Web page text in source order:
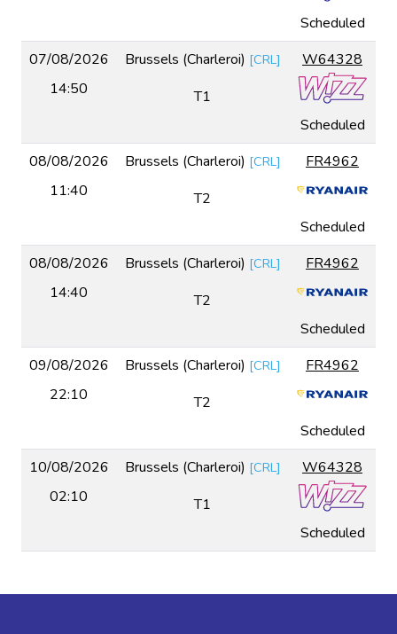
Scheduled
07/08/2026
14:50
Brussels (Charleroi) [CRL]
T1
W64328
Scheduled
08/08/2026
11:40
Brussels (Charleroi) [CRL]
T2
FR4962
Scheduled
08/08/2026
14:40
Brussels (Charleroi) [CRL]
T2
FR4962
Scheduled
09/08/2026
22:10
Brussels (Charleroi) [CRL]
T2
FR4962
Scheduled
10/08/2026
02:10
Brussels (Charleroi) [CRL]
T1
W64328
Scheduled